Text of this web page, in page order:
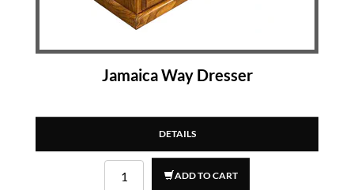
Jamaica Way Dresser
DETAILS
ADD TO CART